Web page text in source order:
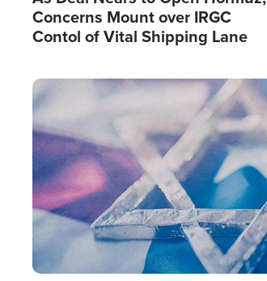
Concerns Mount over IRGC
Contol of Vital Shipping Lane
Image